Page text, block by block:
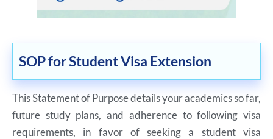
SOP for Student Visa Extension
This Statement of Purpose details your academics so far,
future study plans, and adherence to following visa
requirements, in favor of seeking a student visa